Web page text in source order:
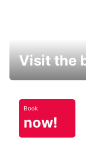
Visit the
Book
now!